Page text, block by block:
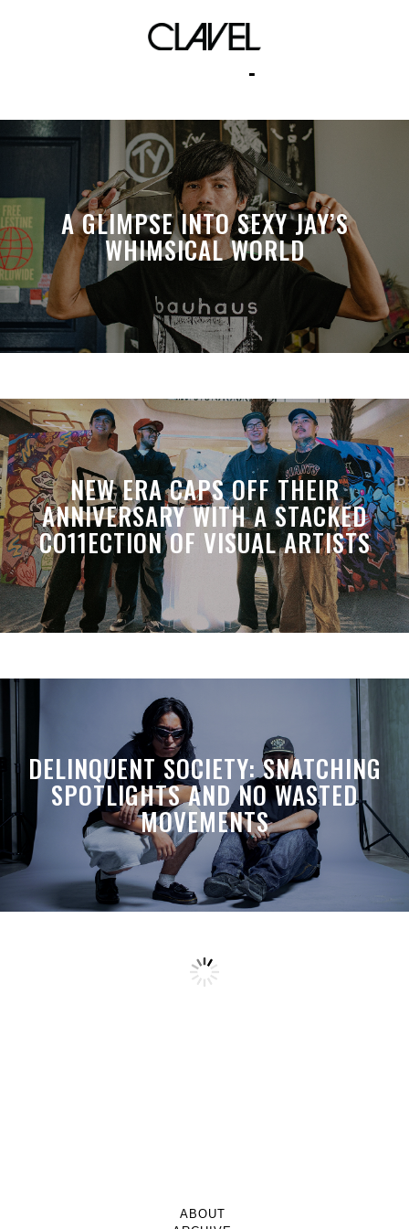
umusic ph
A GLIMPSE INTO SEXY JAY’S
WHIMSICAL WORLD
NEW ERA CAPS OFF THEIR
ANNIVERSARY WITH A STACKED
CO11ECTION OF VISUAL ARTISTS
DELINQUENT SOCIETY: SNATCHING
SPOTLIGHTS AND NO WASTED
MOVEMENTS
ABOUT